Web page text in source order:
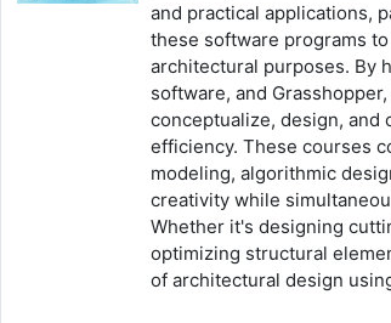
and practical applications,
these software programs
architectural purposes. By
software, and
conceptualize, design, and
efficiency. These courses
modeling, algorithmic
creativity while
Whether it's designing
optimizing structural
of architectural design